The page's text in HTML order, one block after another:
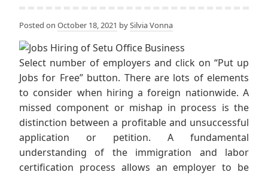
Posted on October 18, 2021 bySilvia Vonna
Select number of employers and click on “Put up
Jobs for Free” button. There are lots of elements
to consider when hiring a foreign nationwide. A
missed component or mishap in process is the
distinction between a profitable and unsuccessful
application or petition. A fundamental
understanding of the immigration and labor
certification process allows an employer to be